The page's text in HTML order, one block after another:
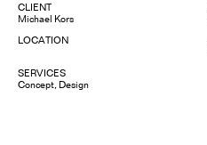
CLIENT
Michael Kors
LOCATION
SERVICES
Concept Design